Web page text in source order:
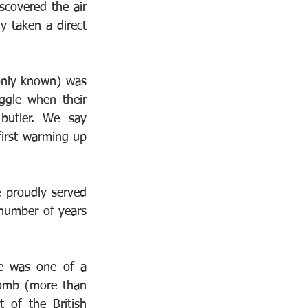
the air
taken a direct
known) was
when their
We say
warming up
served
of years
was one of a
(more than
of the British